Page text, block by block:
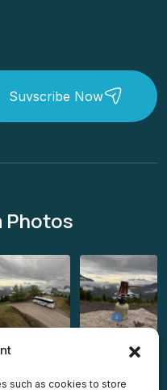
such as cookies to store
Suvscribe Now
Photos